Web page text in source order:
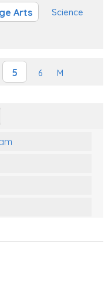
Arts Science
5 6 M